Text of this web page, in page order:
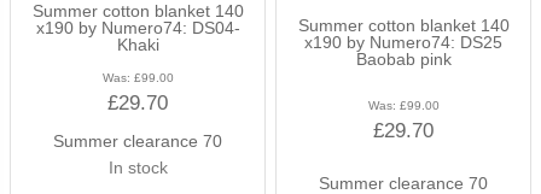
Summer cotton blanket 140
x190 by Numero74: DS04-
Khaki
Was: £99.00
£29.70
Summer clearance 70
In stock
Summer cotton blanket 140
x190 by Numero74: DS25
Baobab pink
Was: £99.00
£29.70
Summer clearance 70